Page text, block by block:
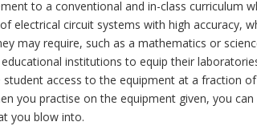
to a conventional and in-class curriculum
electrical circuit systems with high accuracy,
may require, such as a mathematics or
institutions to equip their
access to the equipment at a fraction
you practise on the equipment given, you can
you blow into.